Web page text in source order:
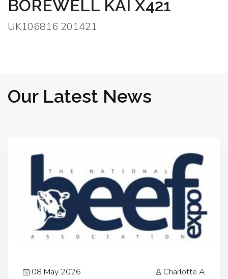
BOREWELL KAI X421
UK106816 201421
Our Latest News
08 May 2026 Charlotte A